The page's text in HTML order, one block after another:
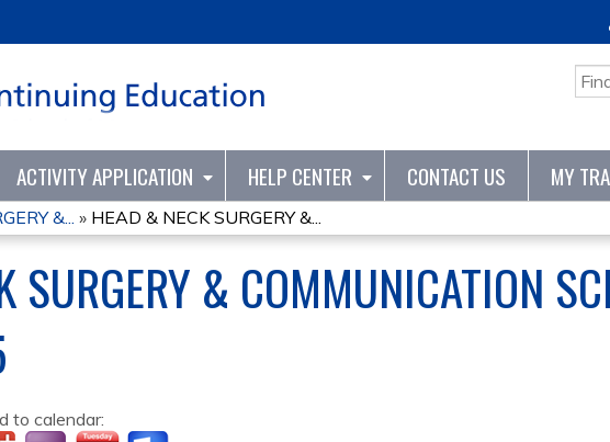
ACTIVITY APPLICATION HELP CENTER CONTACT US MY
&... » HEAD & NECK SURGERY &...
SURGERY & COMMUNICATION
to calendar: